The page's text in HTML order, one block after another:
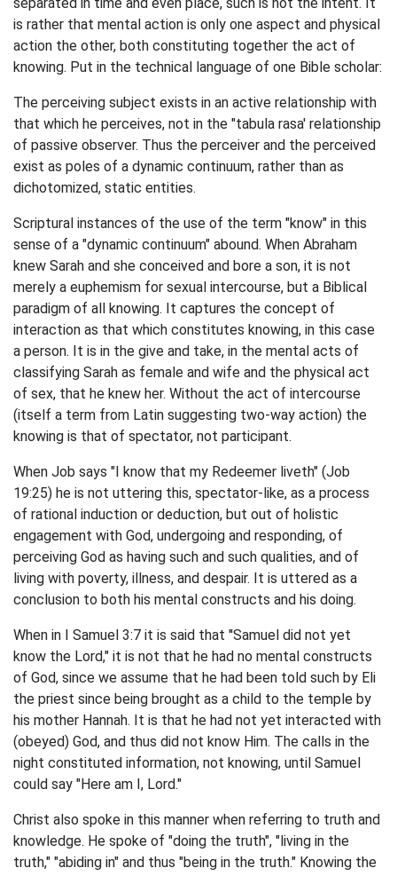
is rather that mental action is only one aspect and physical
action the other, both constituting together the act of
knowing. Put in the technical language of one Bible scholar:
The perceiving subject exists in an active relationship with
that which he perceives, not in the "tabula rasa' relationship
of passive observer. Thus the perceiver and the perceived
exist as poles of a dynamic continuum, rather than as
dichotomized, static entities.
Scriptural instances of the use of the term "know" in this
sense of a "dynamic continuum" abound. When Abraham
knew Sarah and she conceived and bore a son, it is not
merely a euphemism for sexual intercourse, but a Biblical
paradigm of all knowing. It captures the concept of
interaction as that which constitutes knowing, in this case
a person. It is in the give and take, in the mental acts of
classifying Sarah as female and wife and the physical act
of sex, that he knew her. Without the act of intercourse
(itself a term from Latin suggesting two-way action) the
knowing is that of spectator, not participant.
When Job says "I know that my Redeemer liveth" (Job
19:25) he is not uttering this, spectator-like, as a process
of rational induction or deduction, but out of holistic
engagement with God, undergoing and responding, of
perceiving God as having such and such qualities, and of
living with poverty, illness, and despair. It is uttered as a
conclusion to both his mental constructs and his doing.
When in I Samuel 3:7 it is said that ''Samuel did not yet
know the Lord," it is not that he had no mental constructs
of God, since we assume that he had been told such by Eli
the priest since being brought as a child to the temple by
his mother Hannah. It is that he had not yet interacted with
(obeyed) God, and thus did not know Him. The calls in the
night constituted information, not knowing, until Samuel
could say "Here am I, Lord."
Christ also spoke in this manner when referring to truth and
knowledge. He spoke of "doing the truth", "living in the
truth," "abiding in" and thus "being in the truth." Knowing the